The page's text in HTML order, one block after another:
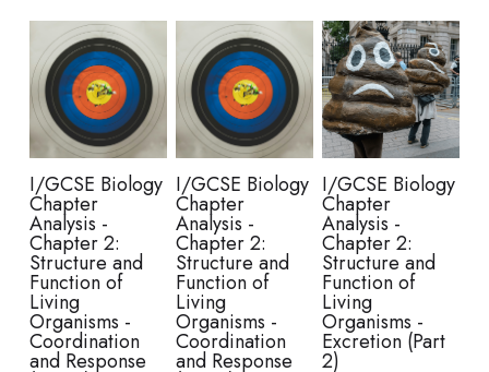
I/GCSE Biology
Chapter
Analysis -
Chapter 2:
Structure and
Function of
Living
Organisms -
Coordination
and Response
I/GCSE Biology
Chapter
Analysis -
Chapter 2:
Structure and
Function of
Living
Organisms -
Coordination
and Response
I/GCSE Biology
Chapter
Analysis -
Chapter 2:
Structure and
Function of
Living
Organisms -
Excretion (Part
2)